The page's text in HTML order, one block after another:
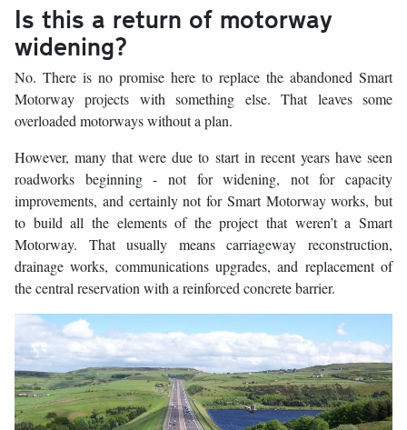
Is this a return of motorway
widening?
No. There is no promise here to replace the abandoned Smart
Motorway projects with something else. That leaves some
overloaded motorways without a plan.
However, many that were due to start in recent years have seen
roadworks beginning - not for widening, not for capacity
improvements, and certainly not for Smart Motorway works, but
to build all the elements of the project that weren’t a Smart
Motorway. That usually means carriageway reconstruction,
drainage works, communications upgrades, and replacement of
the central reservation with a reinforced concrete barrier.